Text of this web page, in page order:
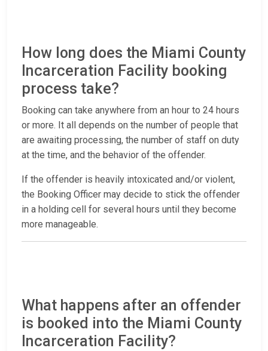
How long does the Miami County
Incarceration Facility booking
process take?
Booking can take anywhere from an hour to 24 hours
or more. It all depends on the number of people that
are awaiting processing, the number of staff on duty
at the time, and the behavior of the offender.
If the offender is heavily intoxicated and/or violent,
the Booking Officer may decide to stick the offender
in a holding cell for several hours until they become
more manageable.
What happens after an offender
is booked into the Miami County
Incarceration Facility?